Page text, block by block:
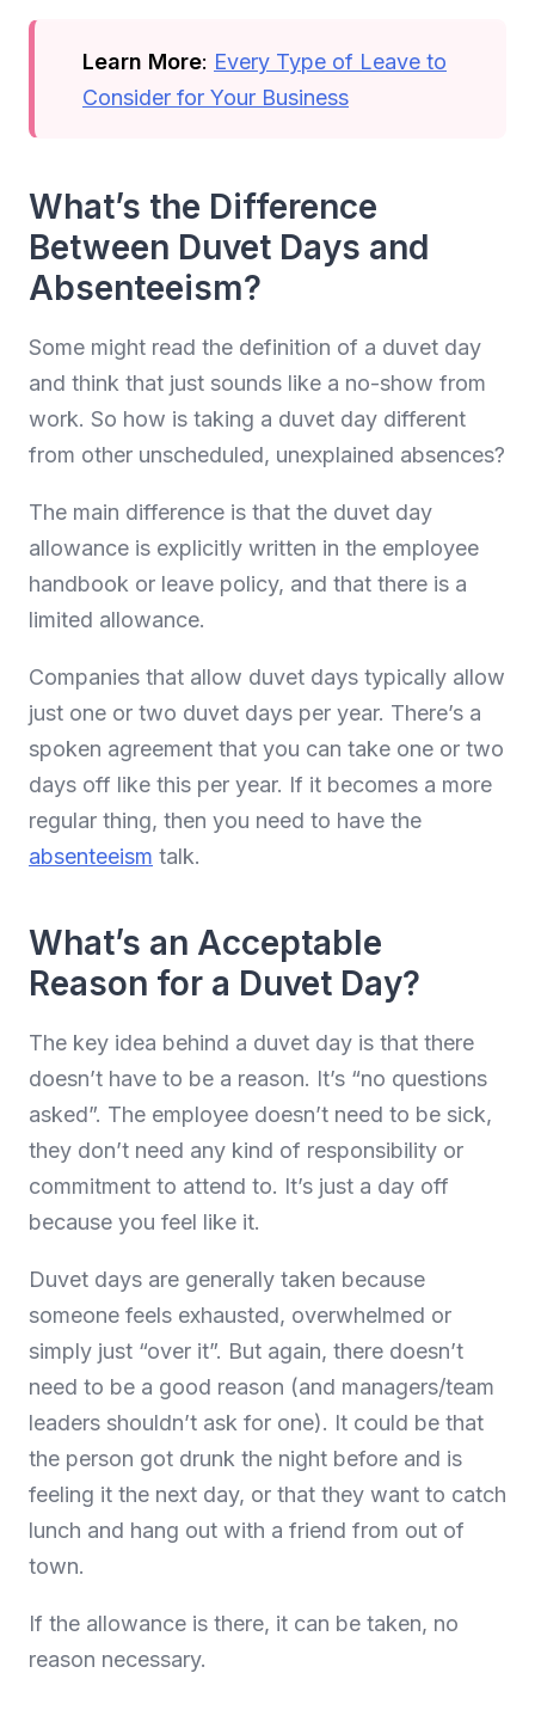
Learn More: Every Type of Leave to
Consider for Your Business
What’s the Difference
Between Duvet Days and
Absenteeism?
Some might read the definition of a duvet day
and think that just sounds like a no-show from
work. So how is taking a duvet day different
from other unscheduled, unexplained absences?
The main difference is that the duvet day
allowance is explicitly written in the employee
handbook or leave policy, and that there is a
limited allowance.
Companies that allow duvet days typically allow
just one or two duvet days per year. There’s a
spoken agreement that you can take one or two
days off like this per year. If it becomes a more
regular thing, then you need to have the
absenteeism talk.
What’s an Acceptable
Reason for a Duvet Day?
The key idea behind a duvet day is that there
doesn’t have to be a reason. It’s “no questions
asked”. The employee doesn’t need to be sick,
they don’t need any kind of responsibility or
commitment to attend to. It’s just a day off
because you feel like it.
Duvet days are generally taken because
someone feels exhausted, overwhelmed or
simply just “over it”. But again, there doesn’t
need to be a good reason (and managers/team
leaders shouldn’t ask for one). It could be that
the person got drunk the night before and is
feeling it the next day, or that they want to catch
lunch and hang out with a friend from out of
town.
If the allowance is there, it can be taken, no
reason necessary.